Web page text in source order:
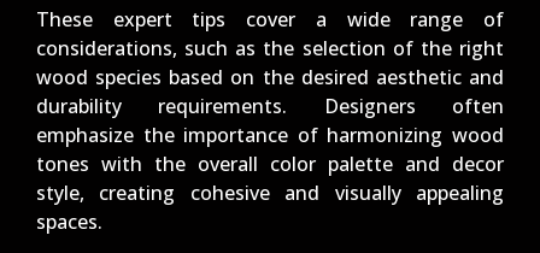
These expert tips cover a wide range of
considerations, such as the selection of the right
wood species based on the desired aesthetic and
durability requirements. Designers often
emphasize the importance of harmonizing wood
tones with the overall color palette and decor
style, creating cohesive and visually appealing
spaces.